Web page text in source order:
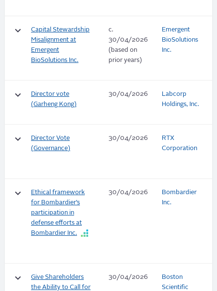
keyboard_arrow_down
Capital Stewardship
Misalignment at
Emergent
BioSolutions Inc.
c.
30/04/2026
(based on
prior years)
Emergent
BioSolutions
Inc.
keyboard_arrow_down
Director vote
(Garheng Kong)
30/04/2026
Labcorp
Holdings, Inc.
keyboard_arrow_down
Director Vote
(Governance)
30/04/2026
RTX
Corporation
keyboard_arrow_down
Ethical framework
for Bombardier’s
participation in
defense efforts at
Bombardier Inc.
30/04/2026
Bombardier
Inc.
keyboard_arrow_down
Give Shareholders
the Ability to Call for
30/04/2026
Boston
Scientific